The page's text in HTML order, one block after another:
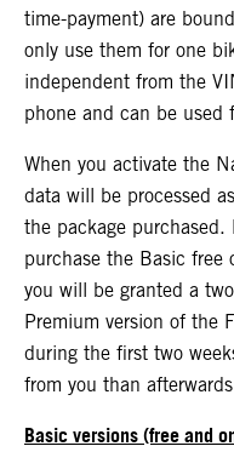
time-payment) are
only use them for one
independent from the
phone and can be used
When you activate the
data will be processed
the package
purchase the Basic free
you will be granted a
Premium version of the
during the first two
from you than
Basic versions (free and